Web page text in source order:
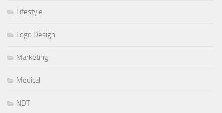
Lifestyle
Logo Design
Marketing
Medical
NDT